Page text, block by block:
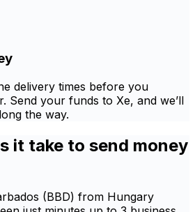
delivery times before you
Send your funds to Xe, and we’ll
the way.
it take to send money
(BBD) from Hungary